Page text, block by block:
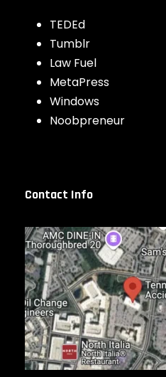
TEDEd
Tumblr
Law Fuel
MetaPress
Windows
Noobpreneur
Contact Info